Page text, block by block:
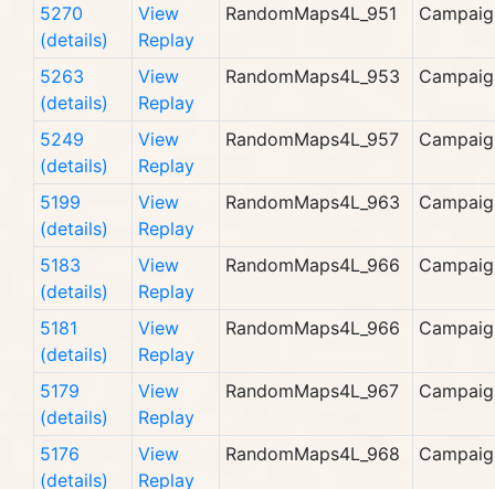
5270
(details)
View
Replay
RandomMaps4L_951
5263
(details)
View
Replay
RandomMaps4L_953
5249
(details)
View
Replay
RandomMaps4L_957
5199
(details)
View
Replay
RandomMaps4L_963
5183
(details)
View
Replay
RandomMaps4L_966
5181
(details)
View
Replay
RandomMaps4L_966
5179
(details)
View
Replay
RandomMaps4L_967
5176
(details)
View
Replay
RandomMaps4L_968